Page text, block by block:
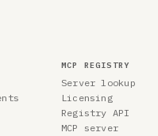
MCP REGISTRY
Server lookup
Licensing
Registry API
MCP server